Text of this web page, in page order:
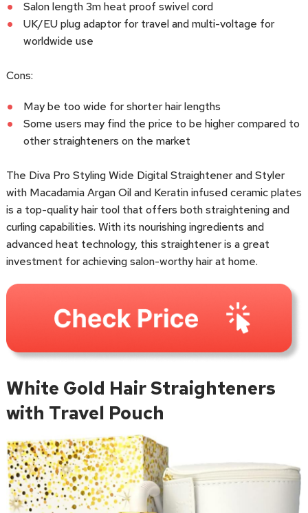
Salon length 3m heat proof swivel cord
UK/EU plug adaptor for travel and multi-voltage for
worldwide use
Cons:
May be too wide for shorter hair lengths
Some users may find the price to be higher compared to
other straighteners on the market
The Diva Pro Styling Wide Digital Straightener and Styler
with Macadamia Argan Oil and Keratin infused ceramic plates
is a top-quality hair tool that offers both straightening and
curling capabilities. With its nourishing ingredients and
advanced heat technology, this straightener is a great
investment for achieving salon-worthy hair at home.
White Gold Hair Straighteners
with Travel Pouch